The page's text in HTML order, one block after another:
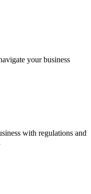
your business
with regulations and